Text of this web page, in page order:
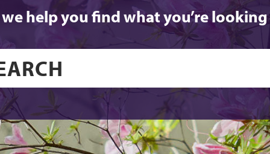
we help you find what you’re